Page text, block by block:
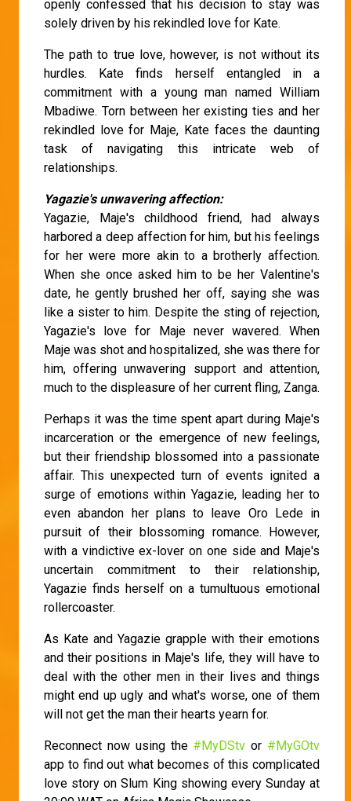
openly confessed that his decision to stay was
solely driven by his rekindled love for Kate.
The path to true love, however, is not without its
hurdles. Kate finds herself entangled in a
commitment with a young man named William
Mbadiwe. Torn between her existing ties and her
rekindled love for Maje, Kate faces the daunting
task of navigating this intricate web of
relationships.
Yagazie's unwavering affection:
Yagazie, Maje's childhood friend, had always
harbored a deep affection for him, but his feelings
for her were more akin to a brotherly affection.
When she once asked him to be her Valentine's
date, he gently brushed her off, saying she was
like a sister to him. Despite the sting of rejection,
Yagazie's love for Maje never wavered. When
Maje was shot and hospitalized, she was there for
him, offering unwavering support and attention,
much to the displeasure of her current fling, Zanga.
Perhaps it was the time spent apart during Maje's
incarceration or the emergence of new feelings,
but their friendship blossomed into a passionate
affair. This unexpected turn of events ignited a
surge of emotions within Yagazie, leading her to
even abandon her plans to leave Oro Lede in
pursuit of their blossoming romance. However,
with a vindictive ex-lover on one side and Maje's
uncertain commitment to their relationship,
Yagazie finds herself on a tumultuous emotional
rollercoaster.
As Kate and Yagazie grapple with their emotions
and their positions in Maje's life, they will have to
deal with the other men in their lives and things
might end up ugly and what's worse, one of them
will not get the man their hearts yearn for.
Reconnect now using the #MyDStv or #MyGOtv
app to find out what becomes of this complicated
love story on Slum King showing every Sunday at